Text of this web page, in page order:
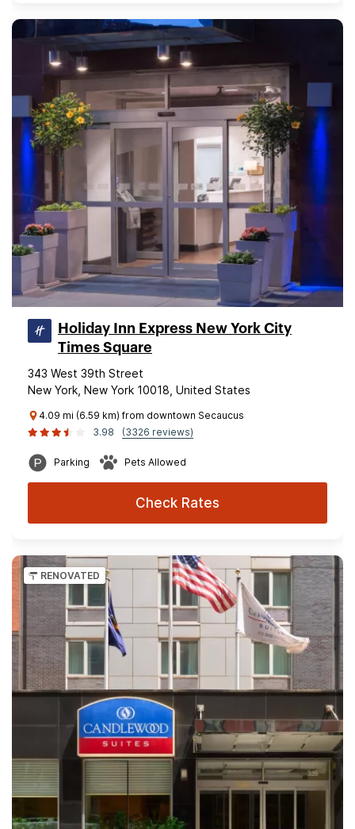
Holiday Inn Express New York City
Times Square
343 West 39th Street
New York, New York 10018, United States
4.09 mi (6.59 km) from downtown Secaucus
3.98
(3326 reviews)
Parking Pets Allowed
Check Rates
RENOVATED